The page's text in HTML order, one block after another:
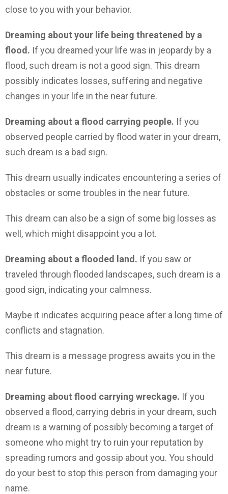
close to you with your behavior.
Dreaming about your life being threatened by a
flood. If you dreamed your life was in jeopardy by a
flood, such dream is not a good sign. This dream
possibly indicates losses, suffering and negative
changes in your life in the near future.
Dreaming about a flood carrying people. If you
observed people carried by flood water in your dream,
such dream is a bad sign.
This dream usually indicates encountering a series of
obstacles or some troubles in the near future.
This dream can also be a sign of some big losses as
well, which might disappoint you a lot.
Dreaming about a flooded land. If you saw or
traveled through flooded landscapes, such dream is a
good sign, indicating your calmness.
Maybe it indicates acquiring peace after a long time of
conflicts and stagnation.
This dream is a message progress awaits you in the
near future.
Dreaming about flood carrying wreckage. If you
observed a flood, carrying debris in your dream, such
dream is a warning of possibly becoming a target of
someone who might try to ruin your reputation by
spreading rumors and gossip about you. You should
do your best to stop this person from damaging your
name.